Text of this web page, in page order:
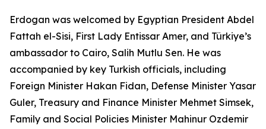
Erdogan was welcomed by Egyptian President Abdel
Fattah el-Sisi, First Lady Entissar Amer, and Türkiye’s
ambassador to Cairo, Salih Mutlu Sen. He was
accompanied by key Turkish officials, including
Foreign Minister Hakan Fidan, Defense Minister Yasar
Guler, Treasury and Finance Minister Mehmet Simsek,
Family and Social Policies Minister Mahinur Ozdemir